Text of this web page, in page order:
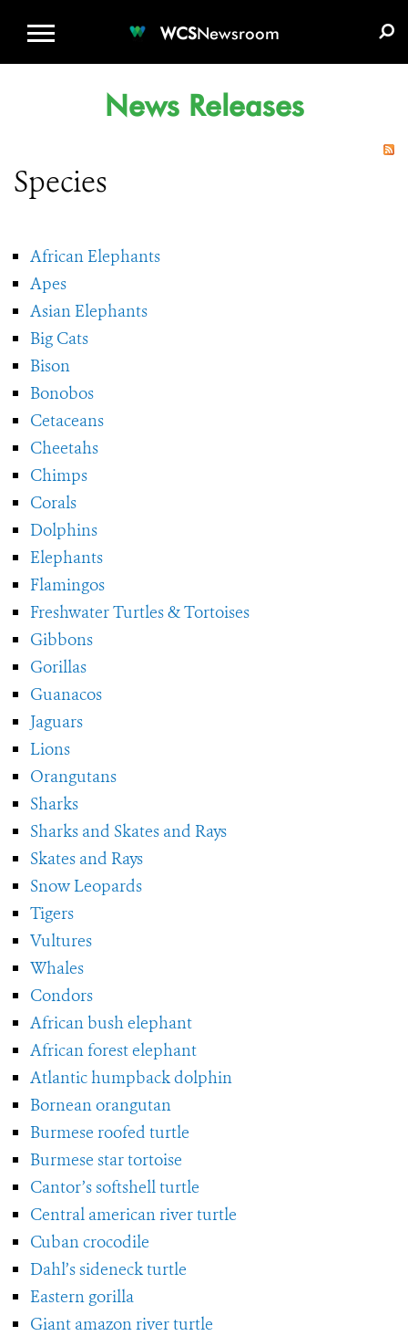
WCSNewsroom
News Releases
Species
African Elephants
Apes
Asian Elephants
Big Cats
Bison
Bonobos
Cetaceans
Cheetahs
Chimps
Corals
Dolphins
Elephants
Flamingos
Freshwater Turtles & Tortoises
Gibbons
Gorillas
Guanacos
Jaguars
Lions
Orangutans
Sharks
Sharks and Skates and Rays
Skates and Rays
Snow Leopards
Tigers
Vultures
Whales
Condors
African bush elephant
African forest elephant
Atlantic humpback dolphin
Bornean orangutan
Burmese roofed turtle
Burmese star tortoise
Cantor’s softshell turtle
Central american river turtle
Cuban crocodile
Dahl’s sideneck turtle
Eastern gorilla
Giant amazon river turtle